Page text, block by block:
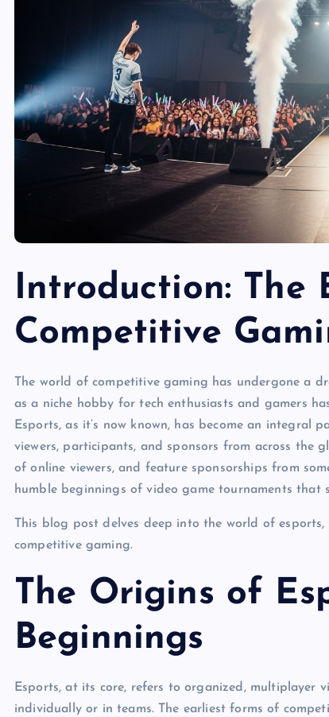
Introduction: The
Competitive
The world of competitive gaming has undergone a
as a niche hobby for tech enthusiasts and gamers
Esports, as it’s now known, has become an
viewers, participants, and sponsors from across the
of online viewers, and feature sponsorships from
humble beginnings of video game tournaments that
This blog post delves deep into the world of
competitive gaming.
The Origins of
Beginnings
Esports, at its core, refers to organized, multiplayer
individually or in teams. The earliest forms of